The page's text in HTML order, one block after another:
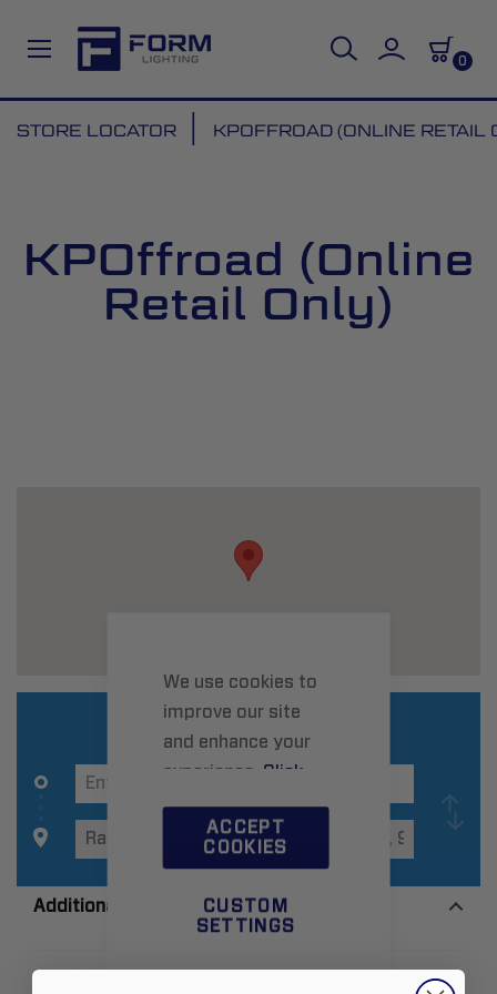
We use cookies to
improve our site
and enhance your
experience. Click
ACCEPT
COOKIES
CUSTOM
SETTINGS
0
to
STORE LOCATOR KPOFFROAD (ONLINE RETAIL
KPOffroad (Online
Retail Only)
Additional Information